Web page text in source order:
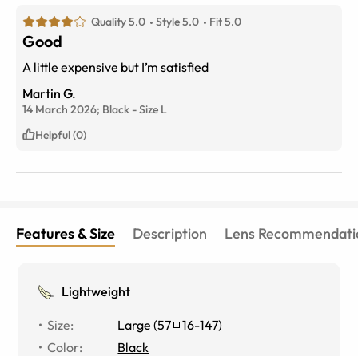
Quality 5.0 Style 5.0 Fit 5.0
Good
A little expensive but I’m satisfied
Martin G.
14 March 2026; Black -Size L
Helpful (0)
Features & Size Description Lens
Lightweight
Size: Large (57 16-147)
Color:
Black